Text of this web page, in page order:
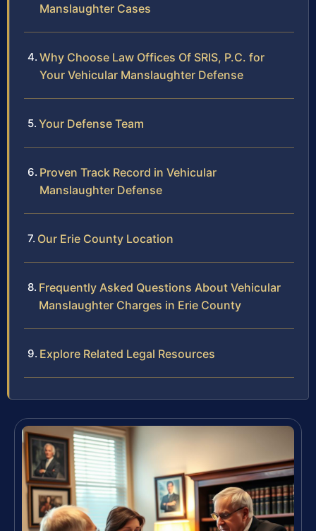
Manslaughter Cases
Why Choose Law Offices Of SRIS, P.C. for
Your Vehicular Manslaughter Defense
Your Defense Team
Proven Track Record in Vehicular
Manslaughter Defense
Our Erie County Location
Frequently Asked Questions About Vehicular
Manslaughter Charges in Erie County
Explore Related Legal Resources